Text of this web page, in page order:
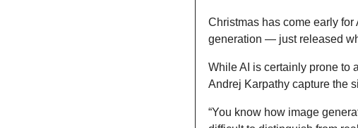
Christmas has come early
generation — just released
While AI is certainly prone to
Andrej Karpathy capture the
“You know how image